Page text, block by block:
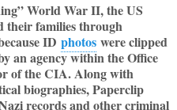
World War II, the US
their families through
ID photos were clipped
an agency within the Office
of the CIA. Along with
biographies, Paperclip
records and other criminal